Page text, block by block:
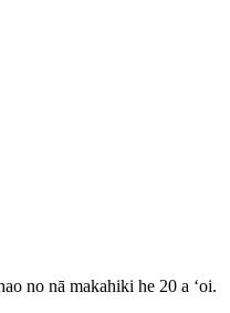
no nā makahiki he 20 a ʻoi.